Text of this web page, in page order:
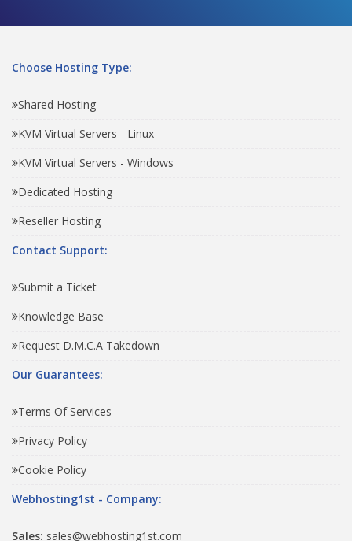
Choose Hosting Type:
Shared Hosting
KVM Virtual Servers - Linux
KVM Virtual Servers - Windows
Dedicated Hosting
Reseller Hosting
Contact Support:
Submit a Ticket
Knowledge Base
Request D.M.C.A Takedown
Our Guarantees:
Terms Of Services
Privacy Policy
Cookie Policy
Webhosting1st - Company:
Sales: sales@webhosting1st.com